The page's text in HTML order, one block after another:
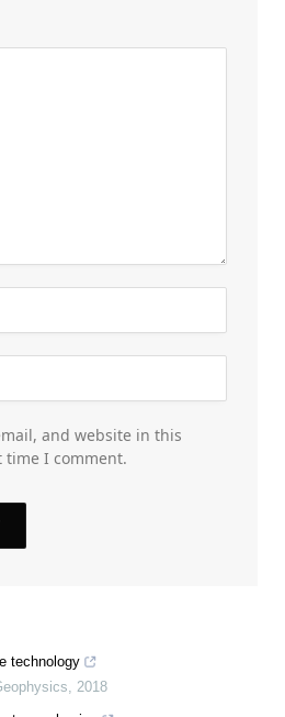
and website in this
time I comment.
technology
2018